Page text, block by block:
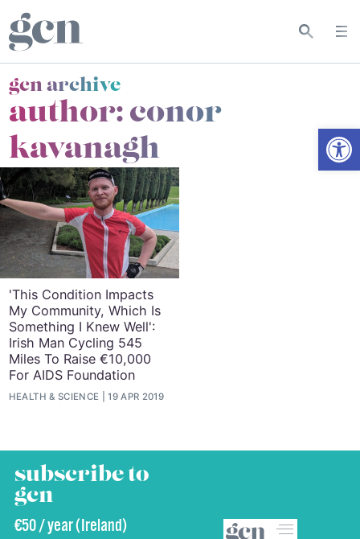
gcn archive
author: conor
kavanagh
'This Condition Impacts
My Community, Which Is
Something I Knew Well':
Irish Man Cycling 545
Miles To Raise €10,000
For AIDS Foundation
HEALTH & SCIENCE 19 APR 2019
subscribe to
gcn
€50 / year (Ireland)